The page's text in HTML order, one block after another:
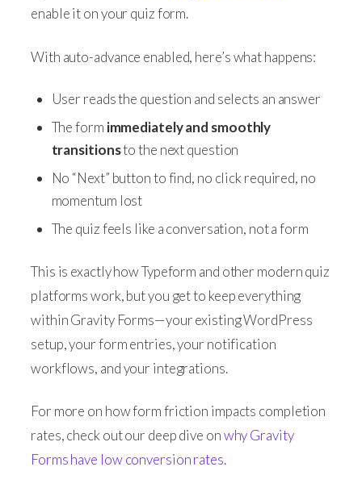
enable it on your quiz form.
With auto-advance enabled, here’s what happens:
User reads the question and selects an answer
The form immediately and smoothly
transitionsto the next question
No “Next” button to find, no click required, no
momentum lost
The quiz feels like a conversation, not a form
This is exactly how Typeform and other modern quiz
platforms work, but you get to keep everything
within Gravity Forms—your existing WordPress
setup, your form entries, your notification
workflows, and your integrations.
For more on how form friction impacts completion
rates, check out our deep dive onwhy Gravity
Forms have low conversion rates.